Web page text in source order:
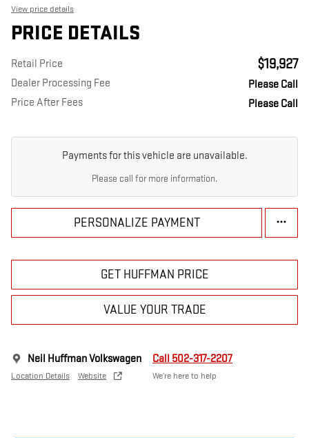
View price details
PRICE DETAILS
Retail Price $19,927
Dealer Processing Fee
Please Call
Price After Fees
Please Call
Payments for this vehicle are unavailable.
Please call for more information.
PERSONALIZE PAYMENT
GET HUFFMAN PRICE
VALUE YOUR TRADE
Neil Huffman Volkswagen
Location Details Website
Call 502-317-2207
We’re here to help